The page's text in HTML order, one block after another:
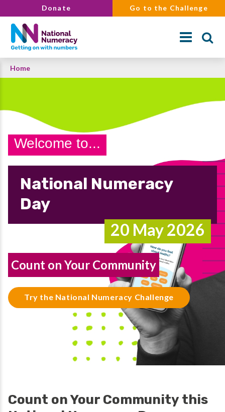
to
main
content
Donate Go to the Challenge
Search
Breadcrumb
Home
Welcome to...
National Numeracy
Day
20 May 2026
Count on Your Community
Try the National Numeracy Challenge
Count on Your Community this